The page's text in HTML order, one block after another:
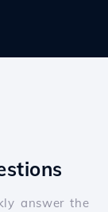
answer the